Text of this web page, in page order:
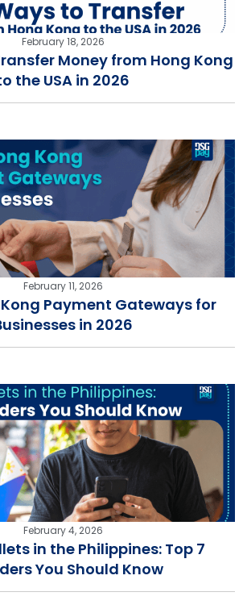
February 18, 2026
Money from Hong Kong
the USA in 2026
February 11, 2026
Kong Payment Gateways for
in 2026
February 4, 2026
in the Philippines: Top 7
You Should Know